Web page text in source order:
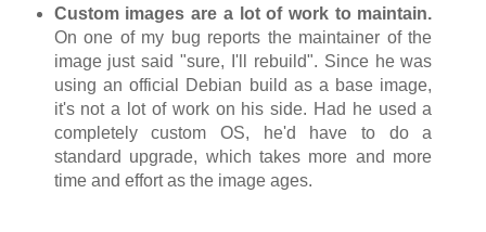
Custom images are a lot of work to maintain.
On one of my bug reports the maintainer of the
image just said "sure, I'll rebuild". Since he was
using an official Debian build as a base image,
it's not a lot of work on his side. Had he used a
completely custom OS, he'd have to do a
standard upgrade, which takes more and more
time and effort as the image ages.